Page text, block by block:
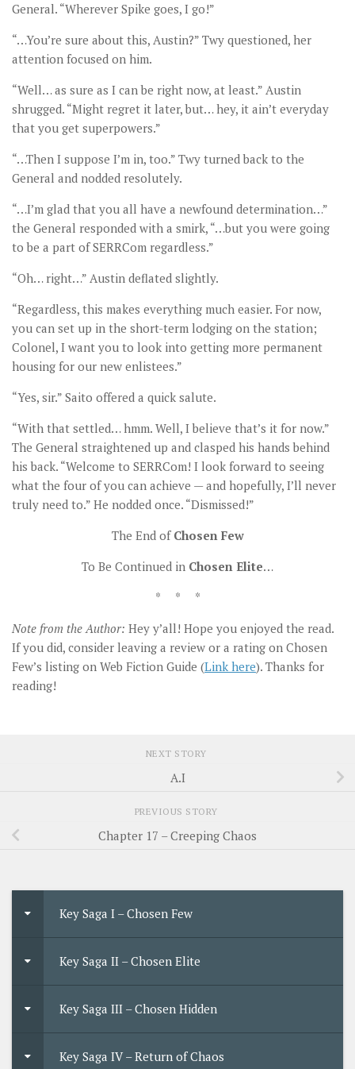
General. “Wherever Spike goes, I go!”
“…You’re sure about this, Austin?” Twy questioned, her
attention focused on him.
“Well… as sure as I can be right now, at least.” Austin
shrugged. “Might regret it later, but… hey, it ain’t everyday
that you get superpowers.”
“…Then I suppose I’m in, too.” Twy turned back to the
General and nodded resolutely.
“…I’m glad that you all have a newfound determination…”
the General responded with a smirk, “…but you were going
to be a part of SERRCom regardless.”
“Oh… right…” Austin deflated slightly.
“Regardless, this makes everything much easier. For now,
you can set up in the short-term lodging on the station;
Colonel, I want you to look into getting more permanent
housing for our new enlistees.”
“Yes, sir.” Saito offered a quick salute.
“With that settled… hmm. Well, I believe that’s it for now.”
The General straightened up and clasped his hands behind
his back. “Welcome to SERRCom! I look forward to seeing
what the four of you can achieve — and hopefully, I’ll never
truly need to.” He nodded once. “Dismissed!”
The End of Chosen Few
To Be Continued in Chosen Elite…
* * *
Note from the Author: Hey y’all! Hope you enjoyed the read.
If you did, consider leaving a review or a rating on Chosen
Few’s listing on Web Fiction Guide (Link here). Thanks for
reading!
NEXT STORY
A.I
PREVIOUS STORY
Chapter 17 – Creeping Chaos
Key Saga I – Chosen Few
Key Saga II – Chosen Elite
Key Saga III – Chosen Hidden
Key Saga IV – Return of Chaos